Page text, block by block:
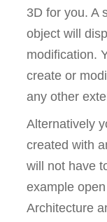
3D for you. A
object will
modification.
create or
any other
Alternatively
created with
will not have
example
Architecture